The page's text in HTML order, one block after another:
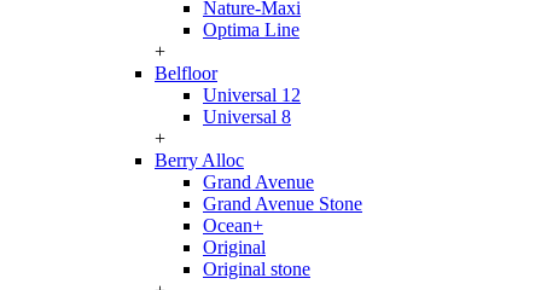
Nature-Maxi
Optima Line
+
Belfloor
Universal 12
Universal 8
+
Berry Alloc
Grand Avenue
Grand Avenue Stone
Ocean+
Original
Original stone